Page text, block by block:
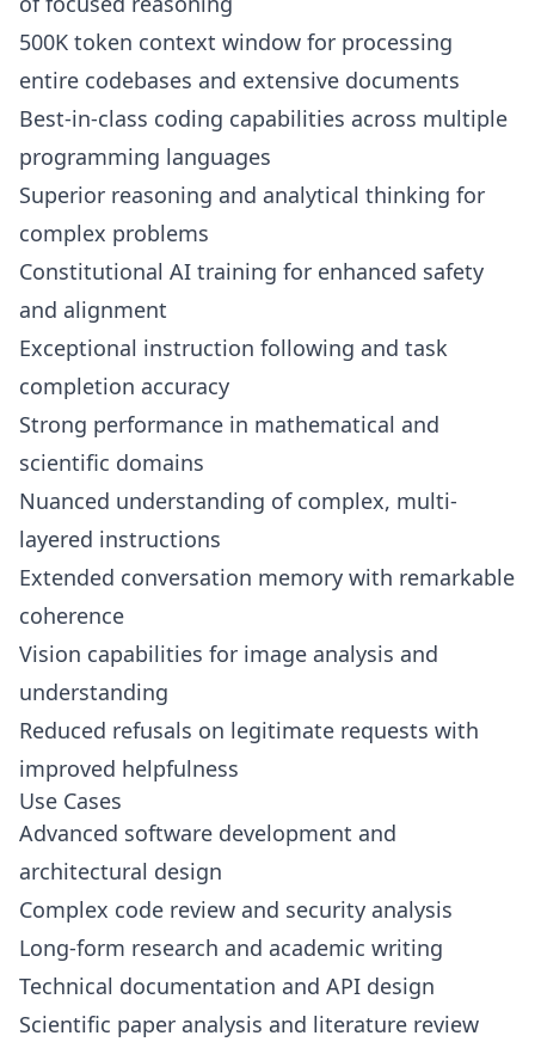
500K token context window for processing
entire codebases and extensive documents
Best-in-class coding capabilities across multiple
programming languages
Superior reasoning and analytical thinking for
complex problems
Constitutional AI training for enhanced safety
and alignment
Exceptional instruction following and task
completion accuracy
Strong performance in mathematical and
scientific domains
Nuanced understanding of complex, multi-
layered instructions
Extended conversation memory with remarkable
coherence
Vision capabilities for image analysis and
understanding
Reduced refusals on legitimate requests with
improved helpfulness
Use Cases
Advanced software development and
architectural design
Complex code review and security analysis
Long-form research and academic writing
Technical documentation and API design
Scientific paper analysis and literature review